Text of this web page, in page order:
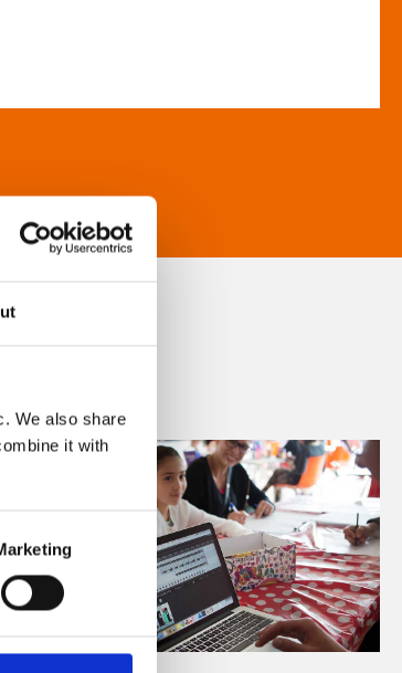
We also share
it with